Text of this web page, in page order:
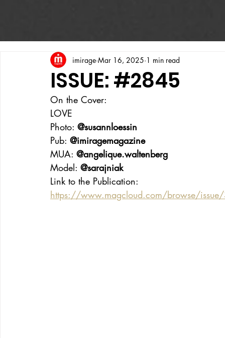
ISSUE: #2845
imirage Mar 16, 2025 1 min read
On the Cover:
LOVE
Photo: @susannloessin
Pub: @imiragemagazine
MUA: @angelique.waltenberg
Model: @sarajniak
Link to the Publication:
https://www.magcloud.com/browse/